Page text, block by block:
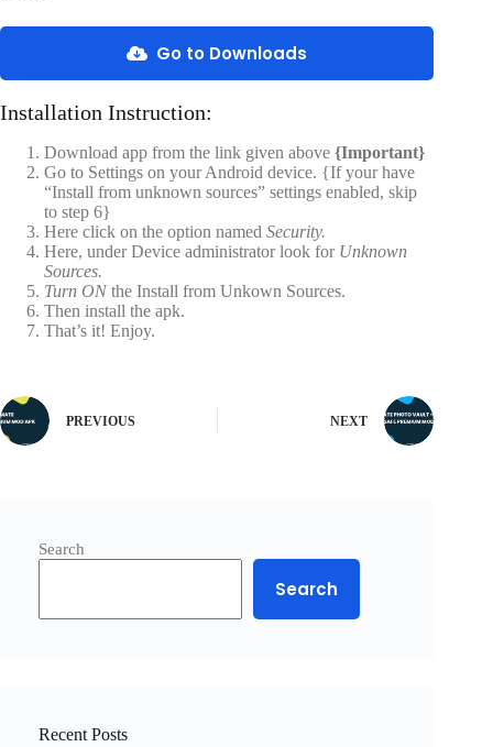
Go to Downloads
Installation Instruction:
Download app from the link given above {Important}
Go to Settings on your Android device. {If your have
“Install from unknown sources” settings enabled, skip
to step 6}
Here click on the option named Security.
Here, under Device administrator look for Unknown
Sources.
Turn ON the Install from Unkown Sources.
Then install the apk.
That’s it! Enjoy.
PREVIOUS NEXT
Search
Search
Recent Posts